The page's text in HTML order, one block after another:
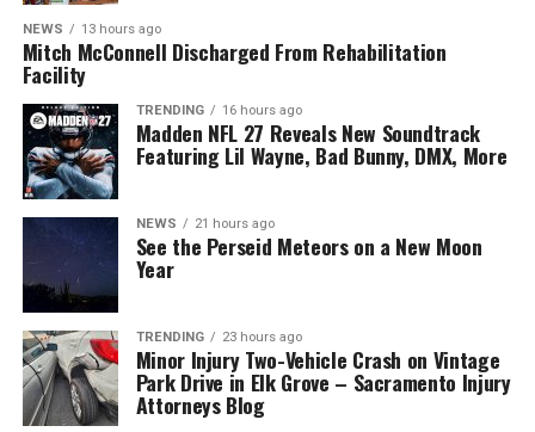
NEWS 13 hours ago
Mitch McConnell Discharged From Rehabilitation
Facility
TRENDING 16 hours ago
Madden NFL 27 Reveals New Soundtrack
Featuring Lil Wayne, Bad Bunny, DMX, More
NEWS 21 hours ago
See the Perseid Meteors on a New Moon
Year
TRENDING 23 hours ago
Minor Injury Two-Vehicle Crash on Vintage
Park Drive in Elk Grove – Sacramento Injury
Attorneys Blog